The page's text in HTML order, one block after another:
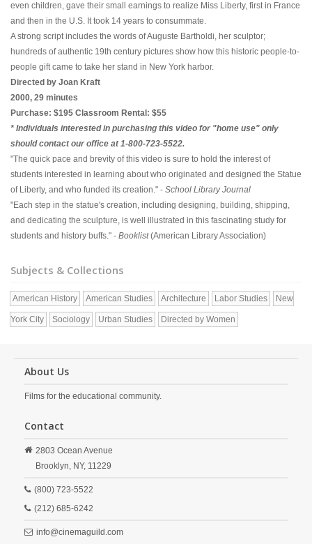
even children, gave their small earnings to realize Miss Liberty, first in France
and then in the U.S. It took 14 years to consummate.
A strong script includes the words of Auguste Bartholdi, her sculptor;
hundreds of authentic 19th century pictures show how this historic people-to-
people gift came to take her stand in New York harbor.
Directed by Joan Kraft
2000, 29 minutes
Purchase: $195 Classroom Rental: $55
* Individuals interested in purchasing this video for "home use" only
should contact our office at 1-800-723-5522.
"The quick pace and brevity of this video is sure to hold the interest of
students interested in learning about who originated and designed the Statue
of Liberty, and who funded its creation." - School Library Journal
"Each step in the statue's creation, including designing, building, shipping,
and dedicating the sculpture, is well illustrated in this fascinating study for
students and history buffs." - Booklist(American Library Association)
Subjects & Collections
American History American Studies Architecture Labor Studies New
York City Sociology Urban Studies Directed by Women
About Us
Films for the educational community.
Contact
2803 Ocean Avenue
Brooklyn, NY, 11229
(800) 723-5522
(212) 685-6242
info@cinemaguild.com